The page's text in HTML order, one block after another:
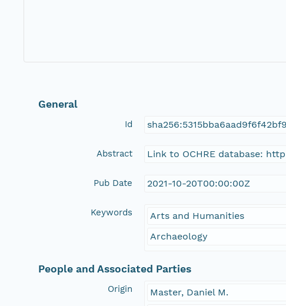
General
Id
Abstract Link to OCHRE database:
Pub Date 2021-10-20T00:00:00Z
Keywords
Arts and Humanities
Archaeology
People and Associated Parties
Origin
Master, Daniel M.